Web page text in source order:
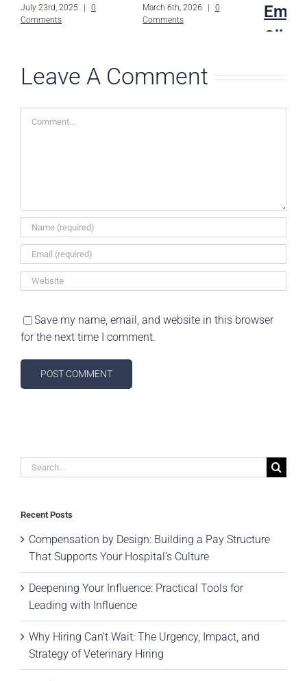
July 23rd, 2025 |
0
Comments
March 6th, 2026 |
0
Comments
Clinic
Leave A Comment
Comment
Save my name, email, and website in this browser
for the next time I comment.
Search
Recent Posts
Compensation by Design: Building a Pay Structure
That Supports Your Hospital’s Culture
Deepening Your Influence: Practical Tools for
Leading with Influence
Why Hiring Can’t Wait: The Urgency, Impact, and
Strategy of Veterinary Hiring